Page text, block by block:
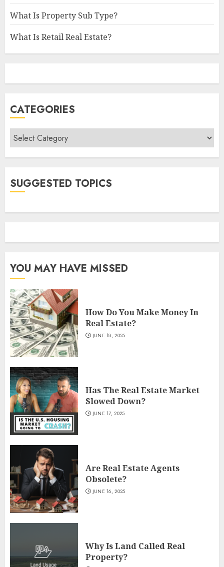
What Is Property Sub Type?
What Is Retail Real Estate?
CATEGORIES
Categories
SUGGESTED TOPICS
YOU MAY HAVE MISSED
How Do You Make Money In
Real Estate?
JUNE 18, 2025
Has The Real Estate Market
Slowed Down?
JUNE 17, 2025
Are Real Estate Agents
Obsolete?
JUNE 16, 2025
Why Is Land Called Real
Property?